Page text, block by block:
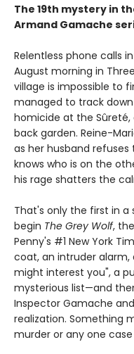
The 19th mystery in
Armand Gamache
Relentless phone calls
August morning in
village is impossible to
managed to track
homicide at the Sûreté,
back garden. Reine-
as her husband
knows who is on the
his rage shatters the
That's only the first in
begin The Grey Wolf,
Penny's #1 New York
coat, an intruder
might interest you", a
mysterious list—and
Inspector Gamache
realization. Something
murder or any one